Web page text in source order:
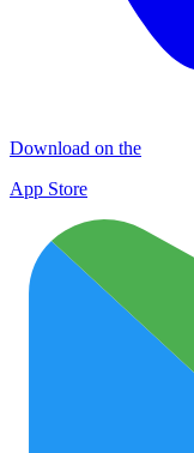
Download on the
App Store